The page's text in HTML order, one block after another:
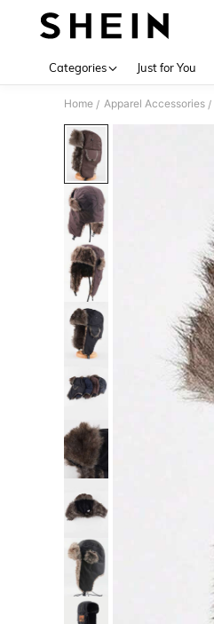
Categories Just for You
Home / Apparel Accessories /